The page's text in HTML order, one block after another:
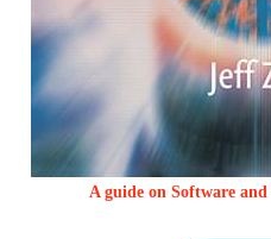
A guide on Software